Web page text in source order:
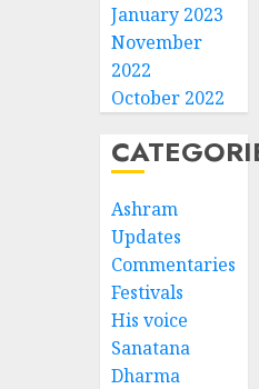
January 2023
November
2022
October 2022
Ashram
Updates
Commentaries
Festivals
His voice
Sanatana
Dharma